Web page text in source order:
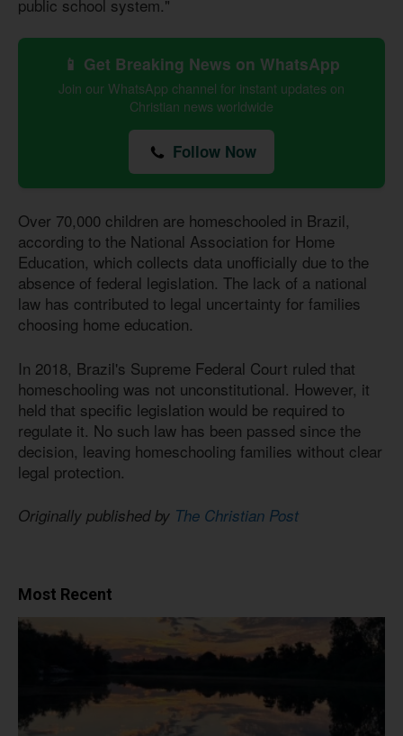
public school system."
📱 Get Breaking News on WhatsApp
Join our WhatsApp channel for instant updates on
Christian news worldwide
Follow Now
Over 70,000 children are homeschooled in Brazil,
according to the National Association for Home
Education, which collects data unofficially due to the
absence of federal legislation. The lack of a national
law has contributed to legal uncertainty for families
choosing home education.
In 2018, Brazil's Supreme Federal Court ruled that
homeschooling was not unconstitutional. However, it
held that specific legislation would be required to
regulate it. No such law has been passed since the
decision, leaving homeschooling families without clear
legal protection.
Originally published by The Christian Post
Most Recent